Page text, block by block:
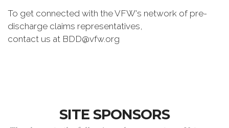
To get connected with the VFW's network of pre-
discharge claims representatives,
contact us at BDD@vfw.org
SITE SPONSORS